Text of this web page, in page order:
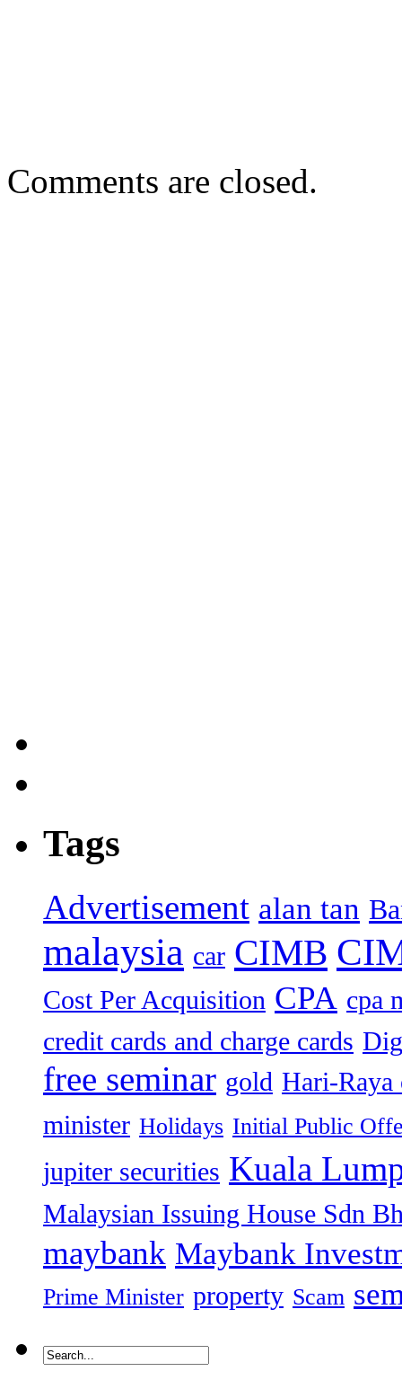
Comments are closed.
Tags
Advertisement alan tan
malaysia car CIMB
Cost Per Acquisition CPA cpa
credit cards and charge cards
free seminar gold Hari-Raya
minister Holidays Initial Public
jupiter securities Kuala
Malaysian Issuing House Sdn
maybank Maybank
Prime Minister property Scam